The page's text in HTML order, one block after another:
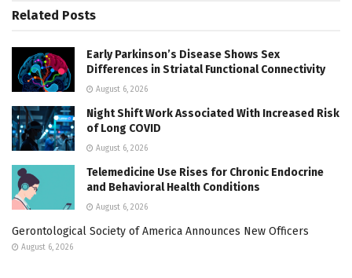
Related Posts
Early Parkinson’s Disease Shows Sex
Differences in Striatal Functional Connectivity
August 6, 2026
Night Shift Work Associated With Increased Risk
of Long COVID
August 6, 2026
Telemedicine Use Rises for Chronic Endocrine
and Behavioral Health Conditions
August 6, 2026
Gerontological Society of America Announces New Officers
August 6, 2026